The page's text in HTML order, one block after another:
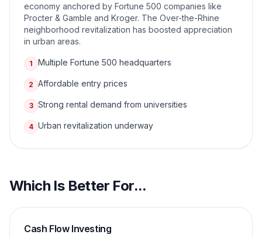
economy anchored by Fortune 500 companies like
Procter & Gamble and Kroger. The Over-the-Rhine
neighborhood revitalization has boosted appreciation
in urban areas.
1 Multiple Fortune 500 headquarters
2 Affordable entry prices
3 Strong rental demand from universities
4 Urban revitalization underway
Which Is Better For...
Cash Flow Investing